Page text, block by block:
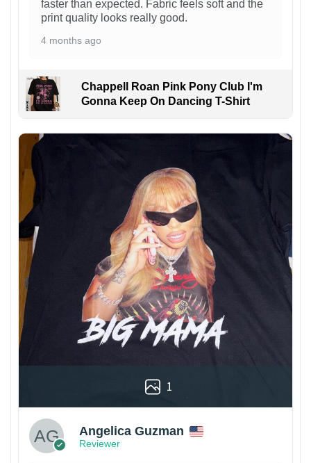
faster than expected. Fabric feels soft and the
print quality looks really good.
4 months ago
Chappell Roan Pink Pony Club I'm
Gonna Keep On Dancing T-Shirt
1
Angelica Guzman
Reviewer